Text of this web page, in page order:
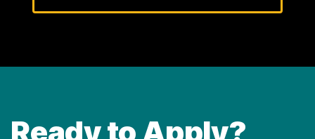
Ready to Apply?